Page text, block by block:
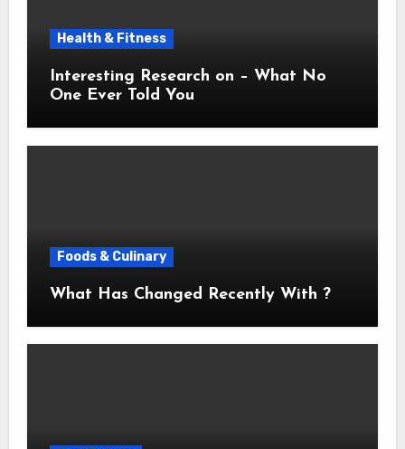
Health & Fitness
Interesting Research on – What No
One Ever Told You
Foods & Culinary
What Has Changed Recently With ?